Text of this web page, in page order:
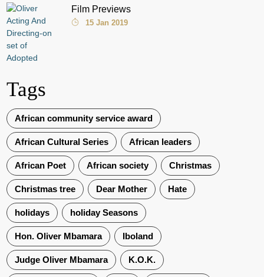
Film Previews
15 Jan 2019
Tags
African community service award
African Cultural Series African leaders
African Poet African society Christmas
Christmas tree Dear Mother Hate
holidays holiday Seasons
Hon. Oliver Mbamara Iboland
Judge Oliver Mbamara K.O.K.